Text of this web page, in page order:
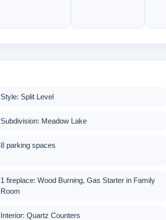
Style: Split Level
Subdivision: Meadow Lake
8 parking spaces
1 fireplace: Wood Burning, Gas Starter in Family
Room
Interior: Quartz Counters